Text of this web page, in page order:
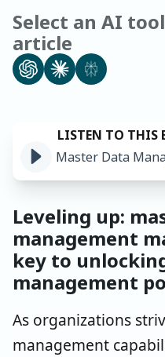
Select an AI
article
Leveling up:
management
key to
management
As organizations
management